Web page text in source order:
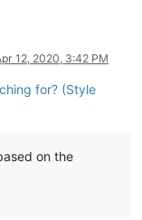
12, 2020, 3:42 PM
for? (Style
on the